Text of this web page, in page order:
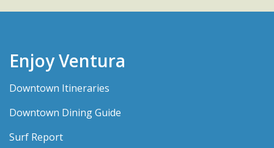
Enjoy Ventura
Downtown Itineraries
Downtown Dining Guide
Surf Report